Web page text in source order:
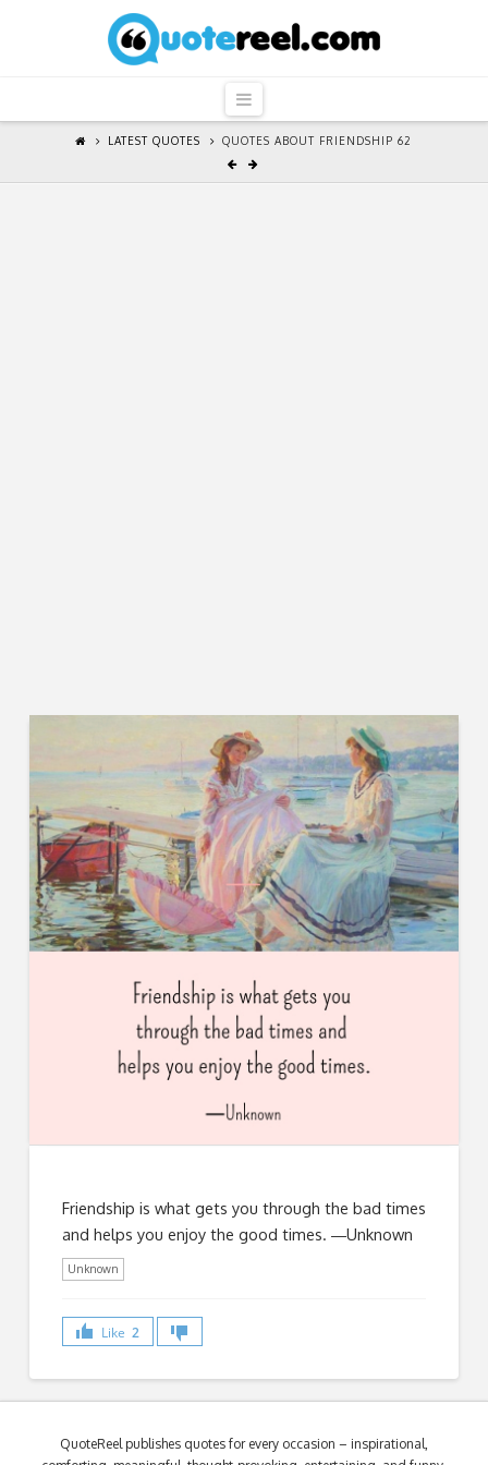
QuoteReel
Navigation
LATEST QUOTES QUOTES ABOUT FRIENDSHIP 62
Friendship is what gets you through the bad times
and helps you enjoy the good times. ―Unknown
Unknown
Like 2
QuoteReel publishes quotes for every occasion – inspirational,